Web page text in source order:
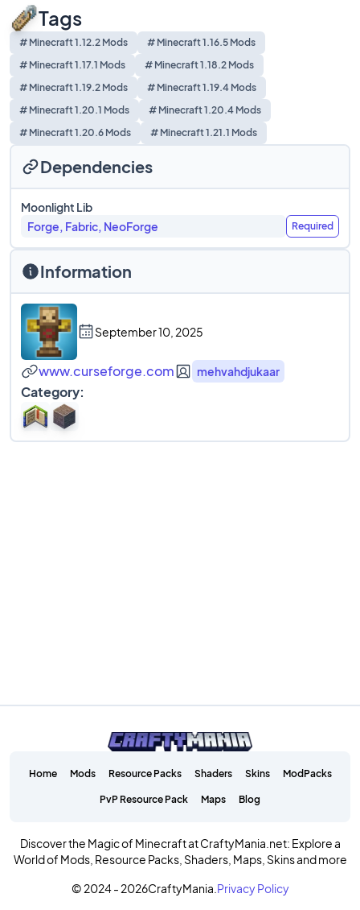
Tags
# Minecraft 1.12.2 Mods
# Minecraft 1.16.5 Mods
# Minecraft 1.17.1 Mods
# Minecraft 1.18.2 Mods
# Minecraft 1.19.2 Mods
# Minecraft 1.19.4 Mods
# Minecraft 1.20.1 Mods
# Minecraft 1.20.4 Mods
# Minecraft 1.20.6 Mods
# Minecraft 1.21.1 Mods
Information
September 10, 2025
www.curseforge.com mehvahdjukaar
Category:
Dependencies
Moonlight Lib
Forge, Fabric, NeoForge
Required
Home Mods Resource Packs Shaders Skins ModPacks
PvP Resource Pack Maps Blog
Discover the Magic of Minecraft at CraftyMania.net: Explore a
World of Mods, Resource Packs, Shaders, Maps, Skins and more
© 2024 - 2026CraftyMania. Privacy Policy